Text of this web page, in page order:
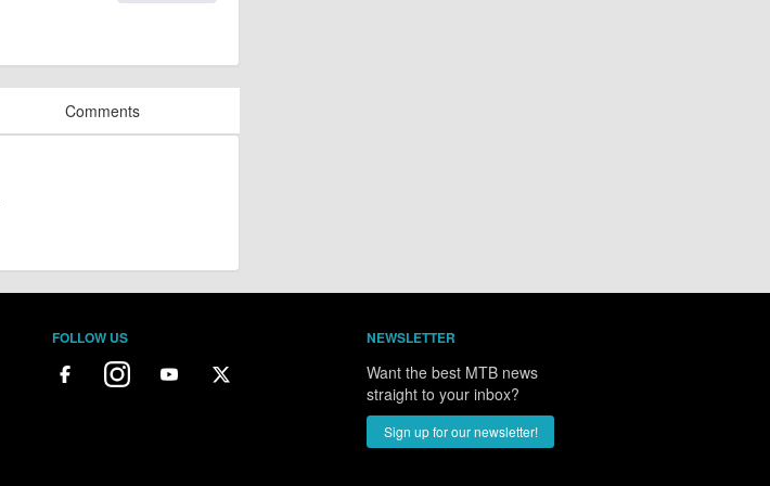
Comments
FOLLOW US NEWSLETTER
Want the best MTB news
straight to your inbox?
Sign up for our newsletter!